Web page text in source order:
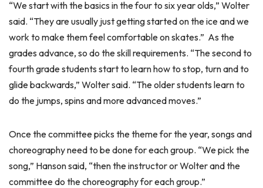
“We start with the basics in the four to six year olds,” Wolter
said. “They are usually just getting started on the ice and we
work to make them feel comfortable on skates.” As the
grades advance, so do the skill requirements. “The second to
fourth grade students start to learn how to stop, turn and to
glide backwards,” Wolter said. “The older students learn to
do the jumps, spins and more advanced moves.”
Once the committee picks the theme for the year, songs and
choreography need to be done for each group. “We pick the
song,” Hanson said, “then the instructor or Wolter and the
committee do the choreography for each group.”